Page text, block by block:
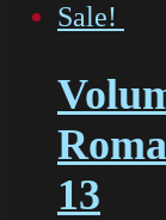
Sale!
13